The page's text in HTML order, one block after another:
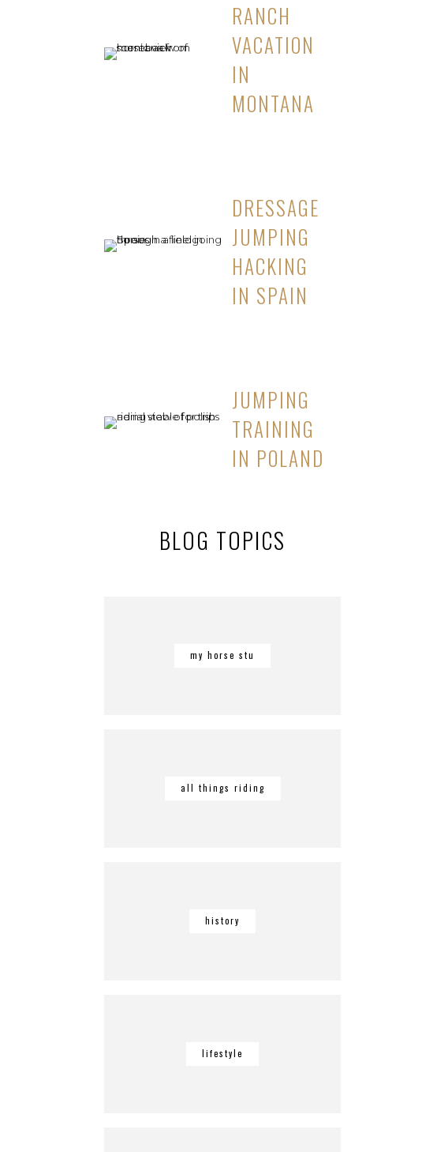
RANCH
VACATION
IN
MONTANA
DRESSAGE
JUMPING
HACKING
IN SPAIN
JUMPING
TRAINING
IN POLAND
BLOG TOPICS
my horse stu
all things riding
history
lifestyle